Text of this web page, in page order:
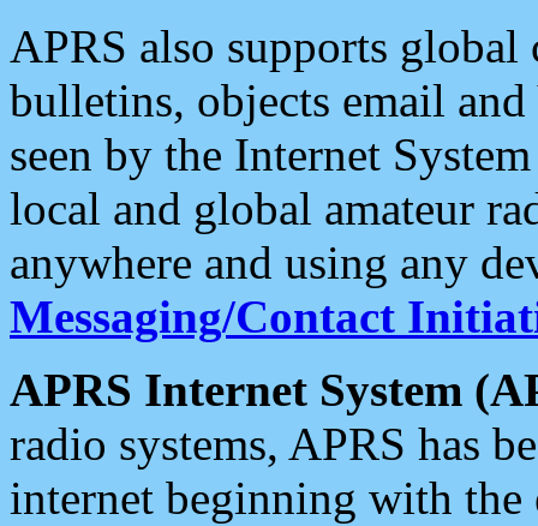
APRS also supports
bulletins, objects email and
seen by the Internet
local and global amateur
anywhere and using any
Messaging/Contact
APRS Internet System
radio systems, APRS has
internet beginning with the